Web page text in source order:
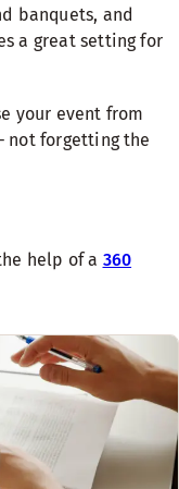
banquets, and
a great setting for
your event from
not forgetting the
help of a 360